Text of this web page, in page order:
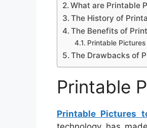
What are Printable
The History of
The Benefits of
Printable
The Drawbacks of
Printable
Printable Pictures